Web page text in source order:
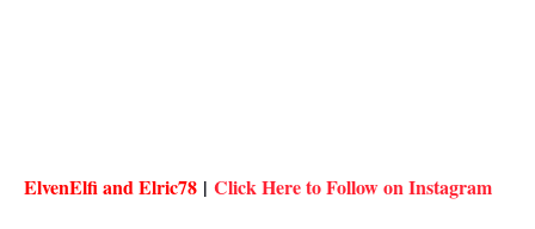
ElvenElfi and Elric78 | Click Here to Follow on Instagram